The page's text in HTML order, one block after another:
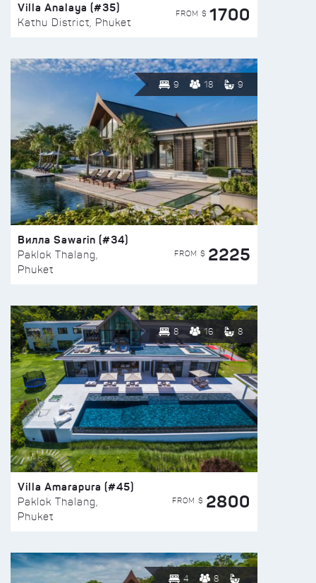
Villa Analaya (#35)
Kathu District, Phuket
FROM $ 1700
9 18 9
Вилла Sawarin (#34)
Paklok Thalang,
Phuket
FROM $ 2225
8 16 8
Villa Amarapura (#45)
Paklok Thalang,
Phuket
FROM $ 2800
4 8